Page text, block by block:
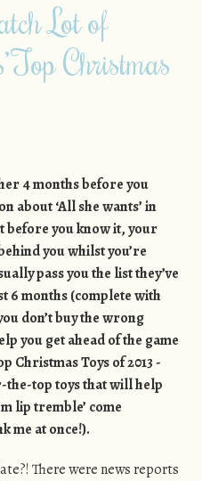
Lot of
Top Christmas
4 months before you
about ‘All she wants’ in
before you know it, your
you whilst you’re
pass you the list they’ve
6 months (complete with
don’t buy the wrong
you get ahead of the game
Christmas Toys of 2013 -
top toys that will help
lip tremble’ come
me at once!).
There were news reports